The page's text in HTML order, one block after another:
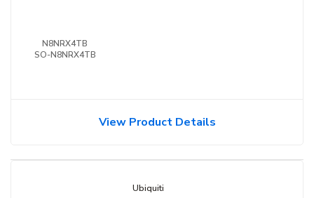
N8NRX4TB
SO-N8NRX4TB
View Product Details
Ubiquiti